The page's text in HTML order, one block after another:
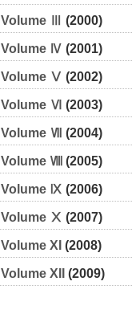
Volume Ⅲ (2000)
Volume Ⅳ (2001)
Volume Ⅴ (2002)
Volume Ⅵ (2003)
Volume Ⅶ (2004)
Volume Ⅷ (2005)
Volume Ⅸ (2006)
Volume Ⅹ (2007)
Volume XI (2008)
Volume XII (2009)